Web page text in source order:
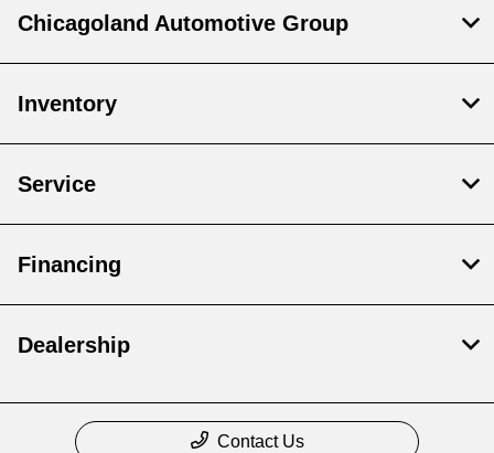
Chicagoland Automotive Group
Inventory
Service
Financing
Dealership
Contact Us